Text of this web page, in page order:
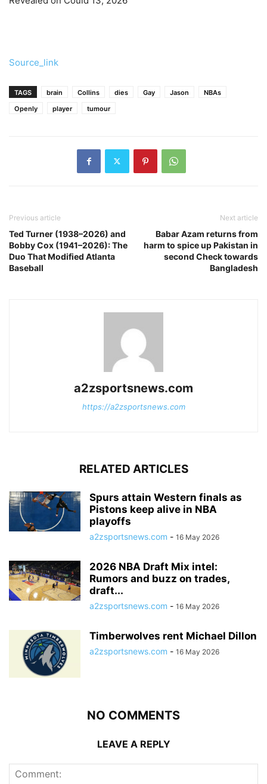
Source_link
TAGS brain Collins dies Gay Jason
NBAs
Openly
player tumour
Previous article
Ted Turner (1938–2026) and
Bobby Cox (1941–2026): The
Duo That Modified Atlanta
Baseball
Next article
Babar Azam returns from
harm to spice up Pakistan in
second Check towards
Bangladesh
a2zsportsnews.com
https://a2zsportsnews.com
RELATED ARTICLES
Spurs attain Western finals as
Pistons keep alive in NBA
playoffs
a2zsportsnews.com - 16 May 2026
2026 NBA Draft Mix intel:
Rumors and buzz on trades,
draft...
a2zsportsnews.com - 16 May 2026
Timberwolves rent Michael Dillon
a2zsportsnews.com - 16 May 2026
NO COMMENTS
LEAVE A REPLY